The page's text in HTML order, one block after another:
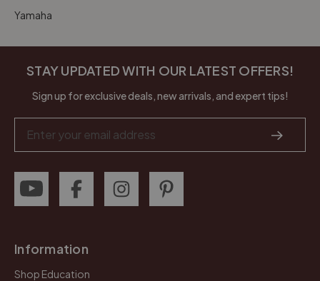
Yamaha
STAY UPDATED WITH OUR LATEST OFFERS!
Sign up for exclusive deals, new arrivals, and expert tips!
Address
Information
Shop Education